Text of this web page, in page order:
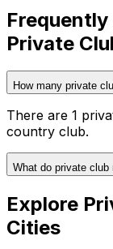
Private
How many private
There are 1
country club.
What do private
Explore
Cities